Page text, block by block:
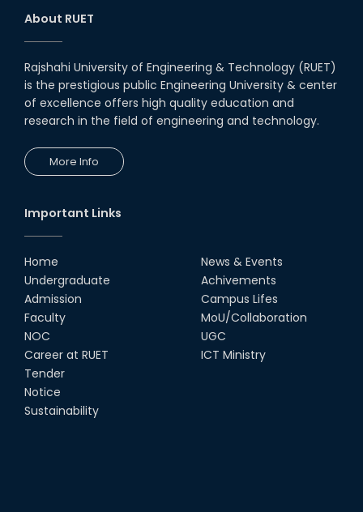
About RUET
Rajshahi University of Engineering & Technology (RUET)
is the prestigious public Engineering University & center
of excellence offers high quality education and
research in the field of engineering and technology.
More Info
Important Links
Home
Undergraduate
Admission
Faculty
NOC
Career at RUET
Tender
Notice
Sustainability
News & Events
Achivements
Campus Lifes
MoU/Collaboration
UGC
ICT Ministry